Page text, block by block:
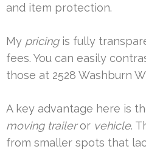
and item protection.
My pricingis fully
fees. You can easily
those at 2528 Washburn
A key advantage here is
moving traileror vehicle.
from smaller spots that